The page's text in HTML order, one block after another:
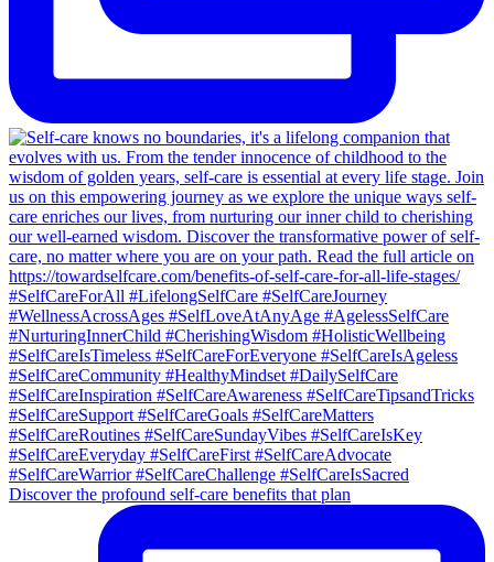
Discover the profound self-care benefits that plan